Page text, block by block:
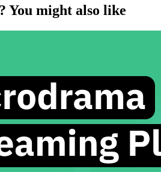
You might also like